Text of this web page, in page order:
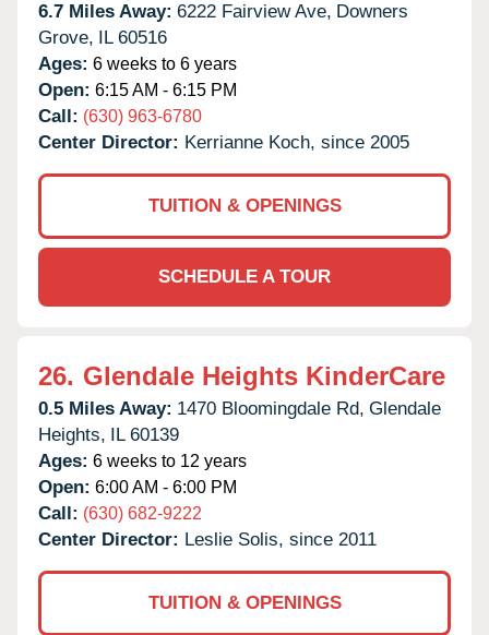
6.7 Miles Away: 6222 Fairview Ave, Downers
Grove, IL 60516
Ages: 6 weeks to 6 years
Open: 6:15 AM - 6:15 PM
Call: (630) 963-6780
Center Director: Kerrianne Koch, since 2005
TUITION & OPENINGS
SCHEDULE A TOUR
26. Glendale Heights KinderCare
0.5 Miles Away: 1470 Bloomingdale Rd, Glendale
Heights, IL 60139
Ages: 6 weeks to 12 years
Open: 6:00 AM - 6:00 PM
Call: (630) 682-9222
Center Director: Leslie Solis, since 2011
TUITION & OPENINGS